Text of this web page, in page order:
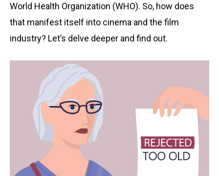
World Health Organization (WHO). So, how does
that manifest itself into cinema and the film
industry? Let’s delve deeper and find out.